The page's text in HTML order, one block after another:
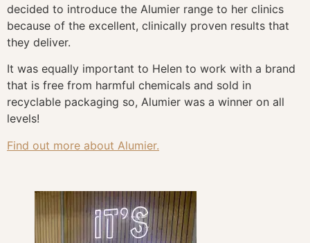
decided to introduce the Alumier range to her clinics
because of the excellent, clinically proven results that
they deliver.
It was equally important to Helen to work with a brand
that is free from harmful chemicals and sold in
recyclable packaging so, Alumier was a winner on all
levels!
Find out more about Alumier.